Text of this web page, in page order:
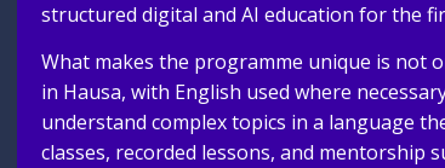
structured digital and AI education for the
What makes the programme unique is not
in Hausa, with English used where
understand complex topics in a language
classes, recorded lessons, and